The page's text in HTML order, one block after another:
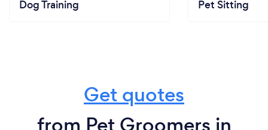
Dog Training Pet Sitting
Get quotes